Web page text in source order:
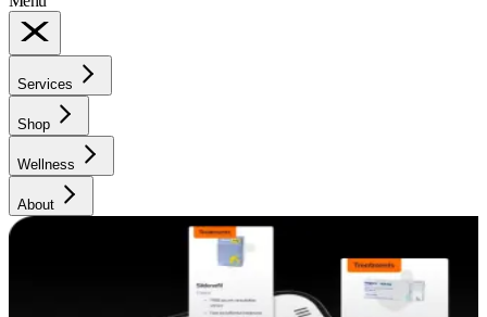
Services
Shop
Wellness
About